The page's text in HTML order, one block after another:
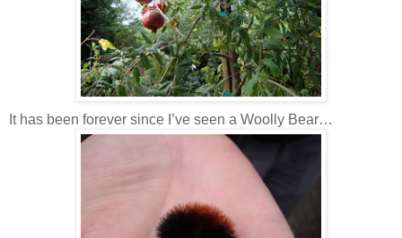
It has been forever since I’ve seen a Woolly Bear…